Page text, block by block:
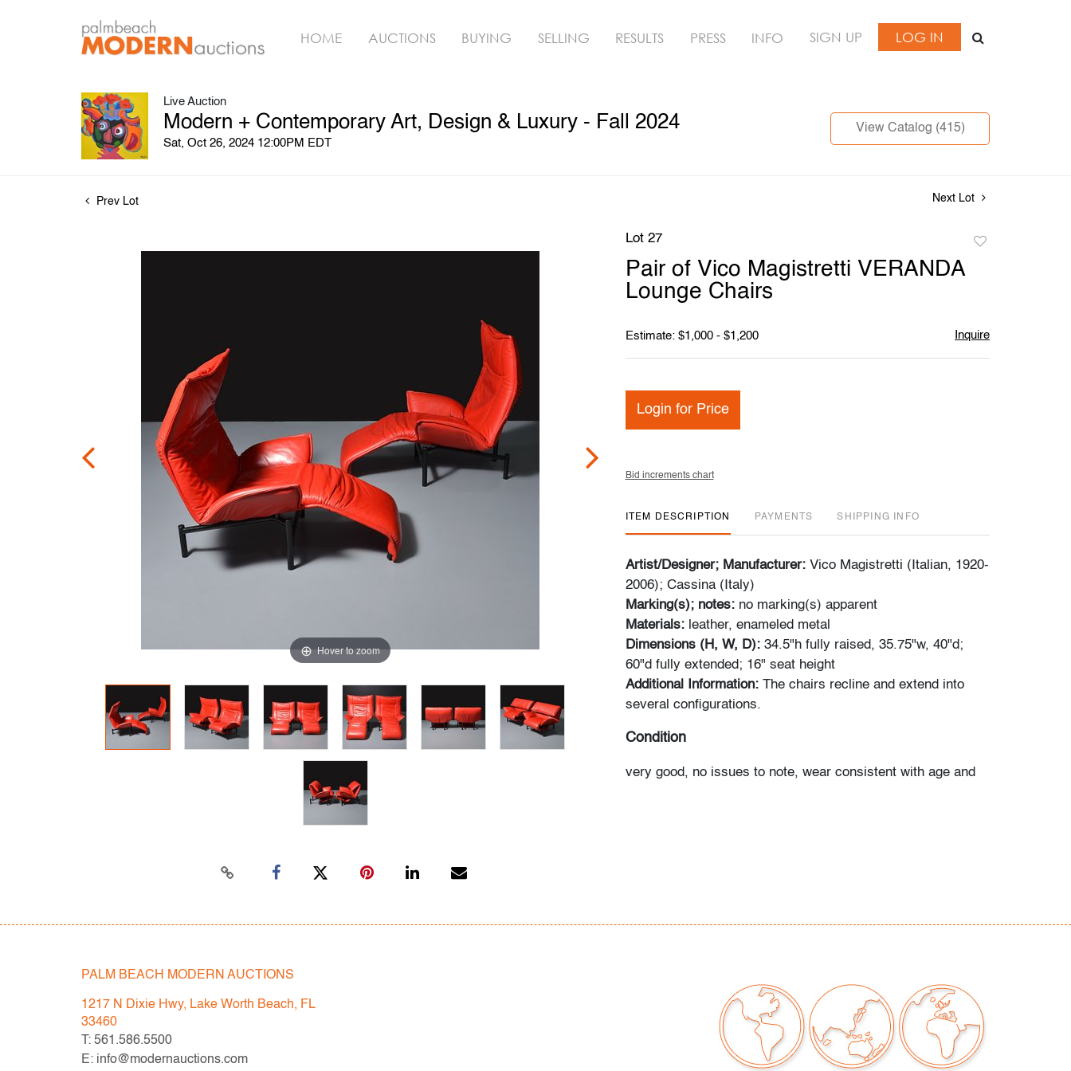
HOME AUCTIONS BUYING SELLING RESULTS PRESS INFO SIGN UP LOG IN
Live Auction
Modern + Contemporary Art, Design & Luxury - Fall 2024
Sat, Oct 26, 2024 12:00PM EDT
View Catalog (415)
Prev Lot Next Lot
Hover to zoom
Lot 27
Pair of Vico Magistretti VERANDA
Lounge Chairs
Estimate: $1,000 - $1,200 Inquire
Login for Price
Bid increments chart
ITEM DESCRIPTION PAYMENTS SHIPPING INFO
Artist/Designer; Manufacturer: Vico Magistretti (Italian, 1920-
2006); Cassina (Italy)
Marking(s); notes: no marking(s) apparent
Materials: leather, enameled metal
Dimensions (H, W, D): 34.5"h fully raised, 35.75"w, 40"d;
60"d fully extended; 16" seat height
Additional Information: The chairs recline and extend into
several configurations.
Condition
very good, no issues to note, wear consistent with age and
issues may not be noted in the condition report but are
apparent in the provided photos which are considered part of
the condition report. All bidders are encouraged to inspect
items of interest in person and ask any questions they may
PALM BEACH MODERN AUCTIONS
1217 N Dixie Hwy, Lake Worth Beach, FL
33460
T: 561.586.5500
E: info@modernauctions.com